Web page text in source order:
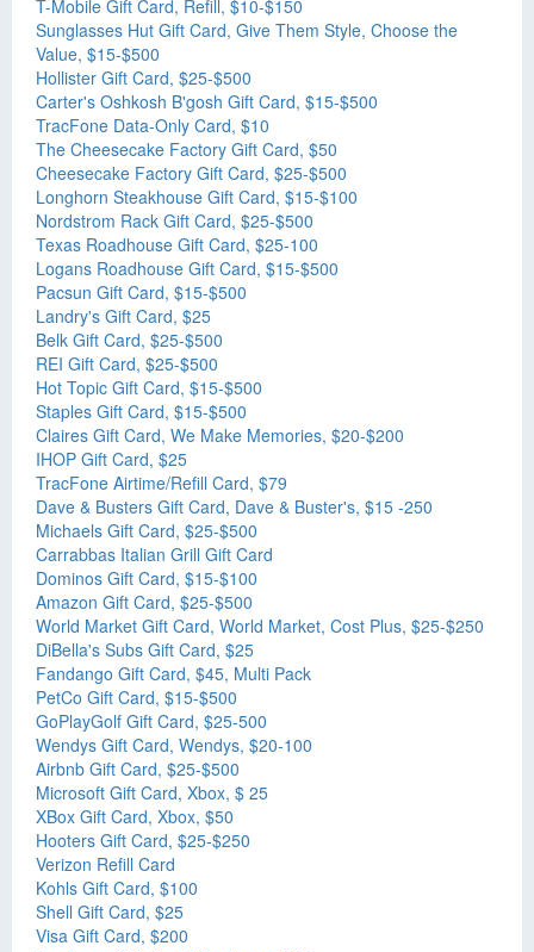
T-Mobile Gift Card, Refill, $10-$150
Sunglasses Hut Gift Card, Give Them Style, Choose the
Value, $15-$500
Hollister Gift Card, $25-$500
Carter's Oshkosh B'gosh Gift Card, $15-$500
TracFone Data-Only Card, $10
The Cheesecake Factory Gift Card, $50
Cheesecake Factory Gift Card, $25-$500
Longhorn Steakhouse Gift Card, $15-$100
Nordstrom Rack Gift Card, $25-$500
Texas Roadhouse Gift Card, $25-100
Logans Roadhouse Gift Card, $15-$500
Pacsun Gift Card, $15-$500
Landry's Gift Card, $25
Belk Gift Card, $25-$500
REI Gift Card, $25-$500
Hot Topic Gift Card, $15-$500
Staples Gift Card, $15-$500
Claires Gift Card, We Make Memories, $20-$200
IHOP Gift Card, $25
TracFone Airtime/Refill Card, $79
Dave & Busters Gift Card, Dave & Buster's, $15 -250
Michaels Gift Card, $25-$500
Carrabbas Italian Grill Gift Card
Dominos Gift Card, $15-$100
Amazon Gift Card, $25-$500
World Market Gift Card, World Market, Cost Plus, $25-$250
DiBella's Subs Gift Card, $25
Fandango Gift Card, $45, Multi Pack
PetCo Gift Card, $15-$500
GoPlayGolf Gift Card, $25-500
Wendys Gift Card, Wendys, $20-100
Airbnb Gift Card, $25-$500
Microsoft Gift Card, Xbox, $ 25
XBox Gift Card, Xbox, $50
Hooters Gift Card, $25-$250
Verizon Refill Card
Kohls Gift Card, $100
Shell Gift Card, $25
Visa Gift Card, $200